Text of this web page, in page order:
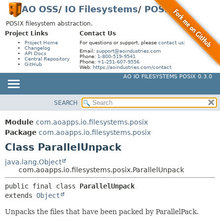
AO OSS/ IO Filesystems/ POSIX
POSIX filesystem abstraction.
Project Links
Project Home
Changelog
API Docs
Central Repository
GitHub
Contact Us
For questions or support, please contact us:
Email: support@aoindustries.com
Phone: 1-800-519-9541
Phone: +1-251-607-9556
Web: https://aoindustries.com/contact
AO IO FILESYSTEMS POSIX 0.3.0
PACKAGE
CLASS
USE
TREE
INDEX
HELP
SUMMARY:
NESTED
FIELD
DETAIL:
FIELD
METHOD
SEARCH
Module com.aoapps.io.filesystems.posix
Package com.aoapps.io.filesystems.posix
Class ParallelUnpack
java.lang.Object
com.aoapps.io.filesystems.posix.ParallelUnpack
public final class ParallelUnpack
extends Object
Unpacks the files that have been packed by ParallelPack.